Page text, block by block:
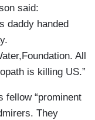
said:
daddy handed
All
is killing US.”
fellow “prominent
They